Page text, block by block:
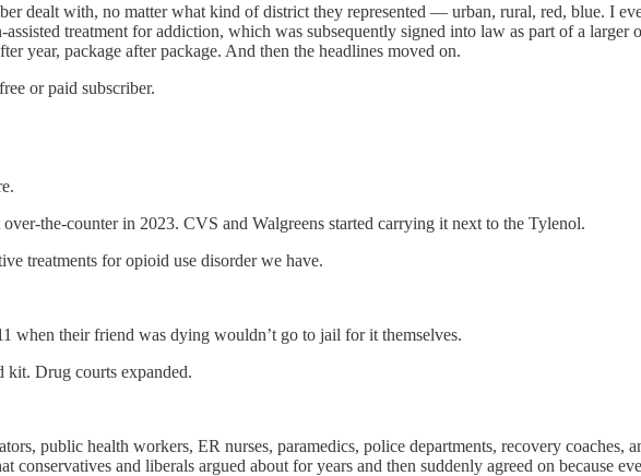
dealt with, no matter what kind of district they represented — urban, rural, red, blue. I
treatment for addiction, which was subsequently signed into law as part of a larger
year, package after package. And then the headlines moved on.
or paid subscriber.
the-counter in 2023. CVS and Walgreens started carrying it next to the Tylenol.
treatments for opioid use disorder we have.
when their friend was dying wouldn’t go to jail for it themselves.
kit. Drug courts expanded.
public health workers, ER nurses, paramedics, police departments, recovery coaches,
conservatives and liberals argued about for years and then suddenly agreed on because